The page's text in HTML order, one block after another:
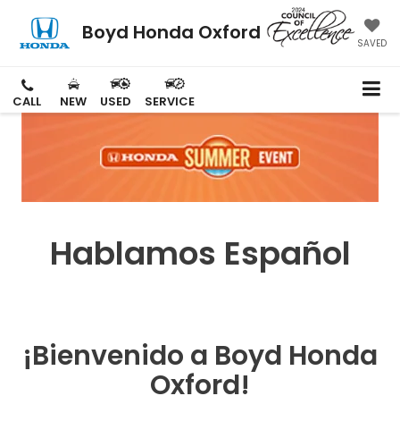
Boyd Honda Oxford SAVED
CALL NEW USED SERVICE
Hablamos Español
¡Bienvenido a Boyd Honda
Oxford!